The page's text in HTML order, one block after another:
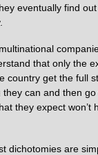
eventually find
that only the
country get the full
they can and then
they expect won’t
dichotomies are